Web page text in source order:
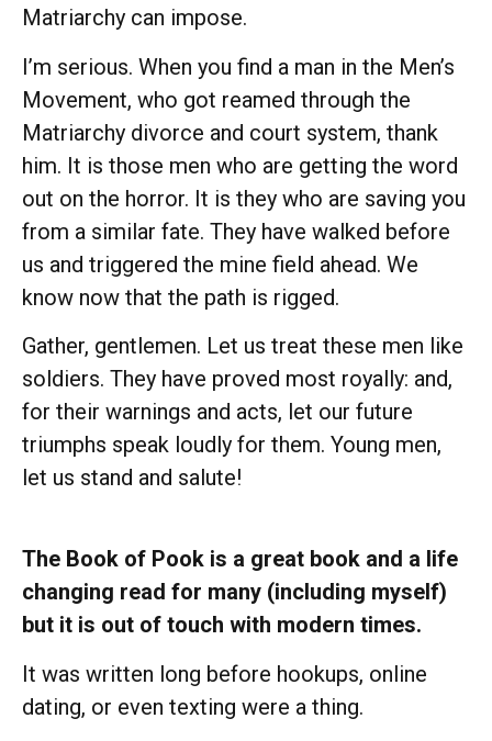
Matriarchy can impose.
I’m serious. When you find a man in the Men’s
Movement, who got reamed through the
Matriarchy divorce and court system, thank
him. It is those men who are getting the word
out on the horror. It is they who are saving you
from a similar fate. They have walked before
us and triggered the mine field ahead. We
know now that the path is rigged.
Gather, gentlemen. Let us treat these men like
soldiers. They have proved most royally: and,
for their warnings and acts, let our future
triumphs speak loudly for them. Young men,
let us stand and salute!
The Book of Pook is a great book and a life
changing read for many (including myself)
but it is out of touch with modern times.
It was written long before hookups, online
dating, or even texting were a thing.